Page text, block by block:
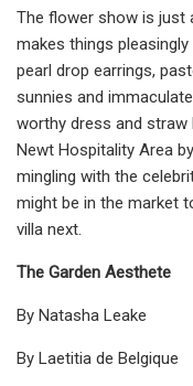
The flower show is just
makes things
pearl drop earrings,
sunnies and
worthy dress and straw
Newt Hospitality Area
mingling with the
might be in the market
villa next.
The Garden Aesthete
By Natasha Leake
By Laetitia de Belgique